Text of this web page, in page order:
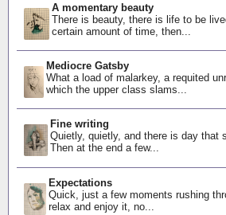
A momentary beauty
There is beauty, there is life to be
certain amount of time, then...
Mediocre Gatsby
What a load of malarkey, a requited
which the upper class slams...
Fine writing
Quietly, quietly, and there is day that
Then at the end a few...
Expectations
Quick, just a few moments rushing
relax and enjoy it, no...